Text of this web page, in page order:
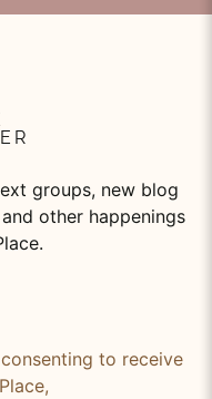
groups, new blog
other happenings
to receive